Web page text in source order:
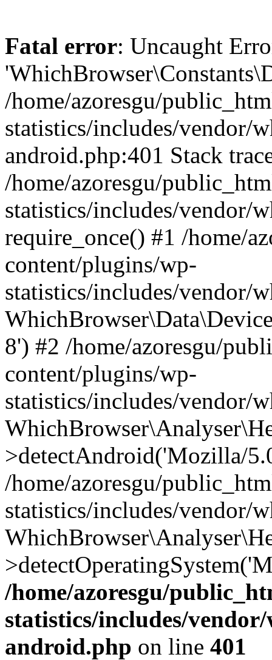
Fatal error: Uncaught
/home/azoresgu/
statistics/includes/vendor/
android.php:401 Stack
/home/azoresgu/
statistics/includes/vendor/
require_once() #1 /home/
content/plugins/wp-
statistics/includes/vendor/
8') #2 /home/azoresgu/
content/plugins/wp-
statistics/includes/vendor/
>detectAndroid('Mozilla/
/home/azoresgu/
statistics/includes/vendor/
/home/azoresgu/
statistics/includes/
android.php on line 401